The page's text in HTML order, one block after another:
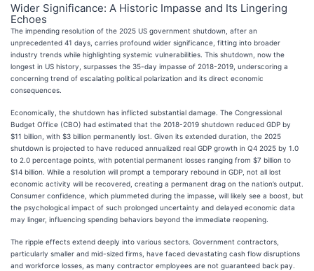
Wider Significance: A Historic Impasse and Its Lingering
Echoes
The impending resolution of the 2025 US government shutdown, after an
unprecedented 41 days, carries profound wider significance, fitting into broader
industry trends while highlighting systemic vulnerabilities. This shutdown, now the
longest in US history, surpasses the 35-day impasse of 2018-2019, underscoring a
concerning trend of escalating political polarization and its direct economic
consequences.
Economically, the shutdown has inflicted substantial damage. The Congressional
Budget Office (CBO) had estimated that the 2018-2019 shutdown reduced GDP by
$11 billion, with $3 billion permanently lost. Given its extended duration, the 2025
shutdown is projected to have reduced annualized real GDP growth in Q4 2025 by 1.0
to 2.0 percentage points, with potential permanent losses ranging from $7 billion to
$14 billion. While a resolution will prompt a temporary rebound in GDP, not all lost
economic activity will be recovered, creating a permanent drag on the nation’s output.
Consumer confidence, which plummeted during the impasse, will likely see a boost, but
the psychological impact of such prolonged uncertainty and delayed economic data
may linger, influencing spending behaviors beyond the immediate reopening.
The ripple effects extend deeply into various sectors. Government contractors,
particularly smaller and mid-sized firms, have faced devastating cash flow disruptions
and workforce losses, as many contractor employees are not guaranteed back pay.